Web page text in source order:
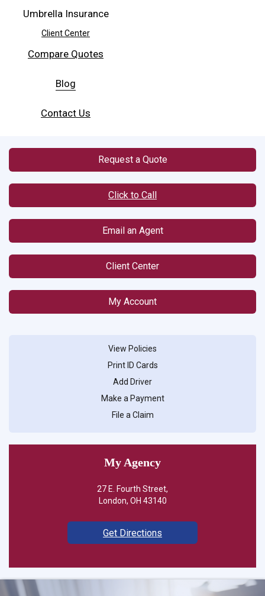
Umbrella Insurance
Client Center
Compare Quotes
Blog
Contact Us
Request a Quote
Click to Call
Email an Agent
Client Center
My Account
View Policies
Print ID Cards
Add Driver
Make a Payment
File a Claim
My Agency
27 E. Fourth Street,
London, OH 43140
Get Directions